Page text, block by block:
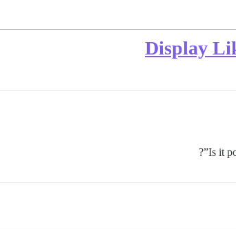
Display
Is it